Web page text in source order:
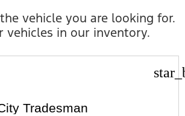
vehicle you are looking for.
vehicles in our inventory.
Tradesman